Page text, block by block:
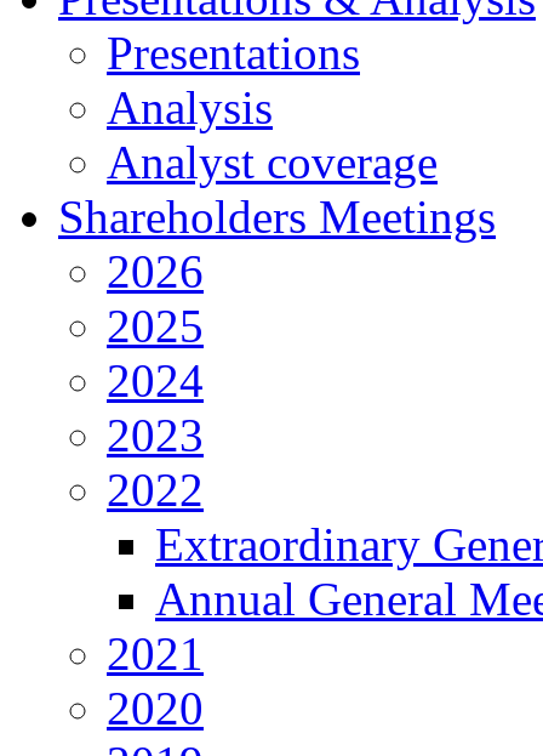
Presentations
Analysis
Analyst coverage
Shareholders Meetings
2026
2025
2024
2023
2022
Extraordinary
Annual General
2021
2020